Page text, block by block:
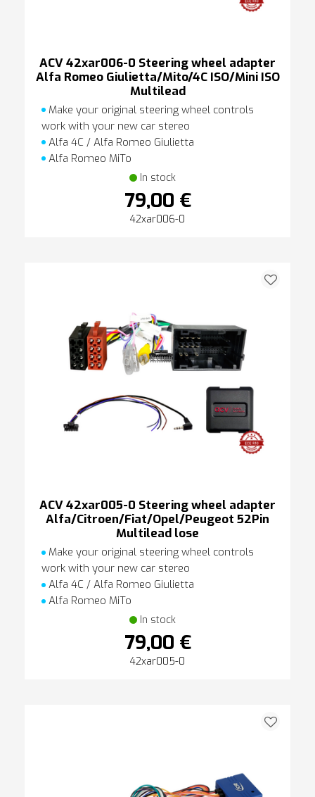
ACV 42xar006-0 Steering wheel adapter
Alfa Romeo Giulietta/Mito/4C ISO/Mini ISO
Multilead
Make your original steering wheel controls
work with your new car stereo
Alfa 4C / Alfa Romeo Giulietta
Alfa Romeo MiTo
In stock
79,00 €
42xar006-0
ACV 42xar005-0 Steering wheel adapter
Alfa/Citroen/Fiat/Opel/Peugeot 52Pin
Multilead lose
Make your original steering wheel controls
work with your new car stereo
Alfa 4C / Alfa Romeo Giulietta
Alfa Romeo MiTo
In stock
79,00 €
42xar005-0